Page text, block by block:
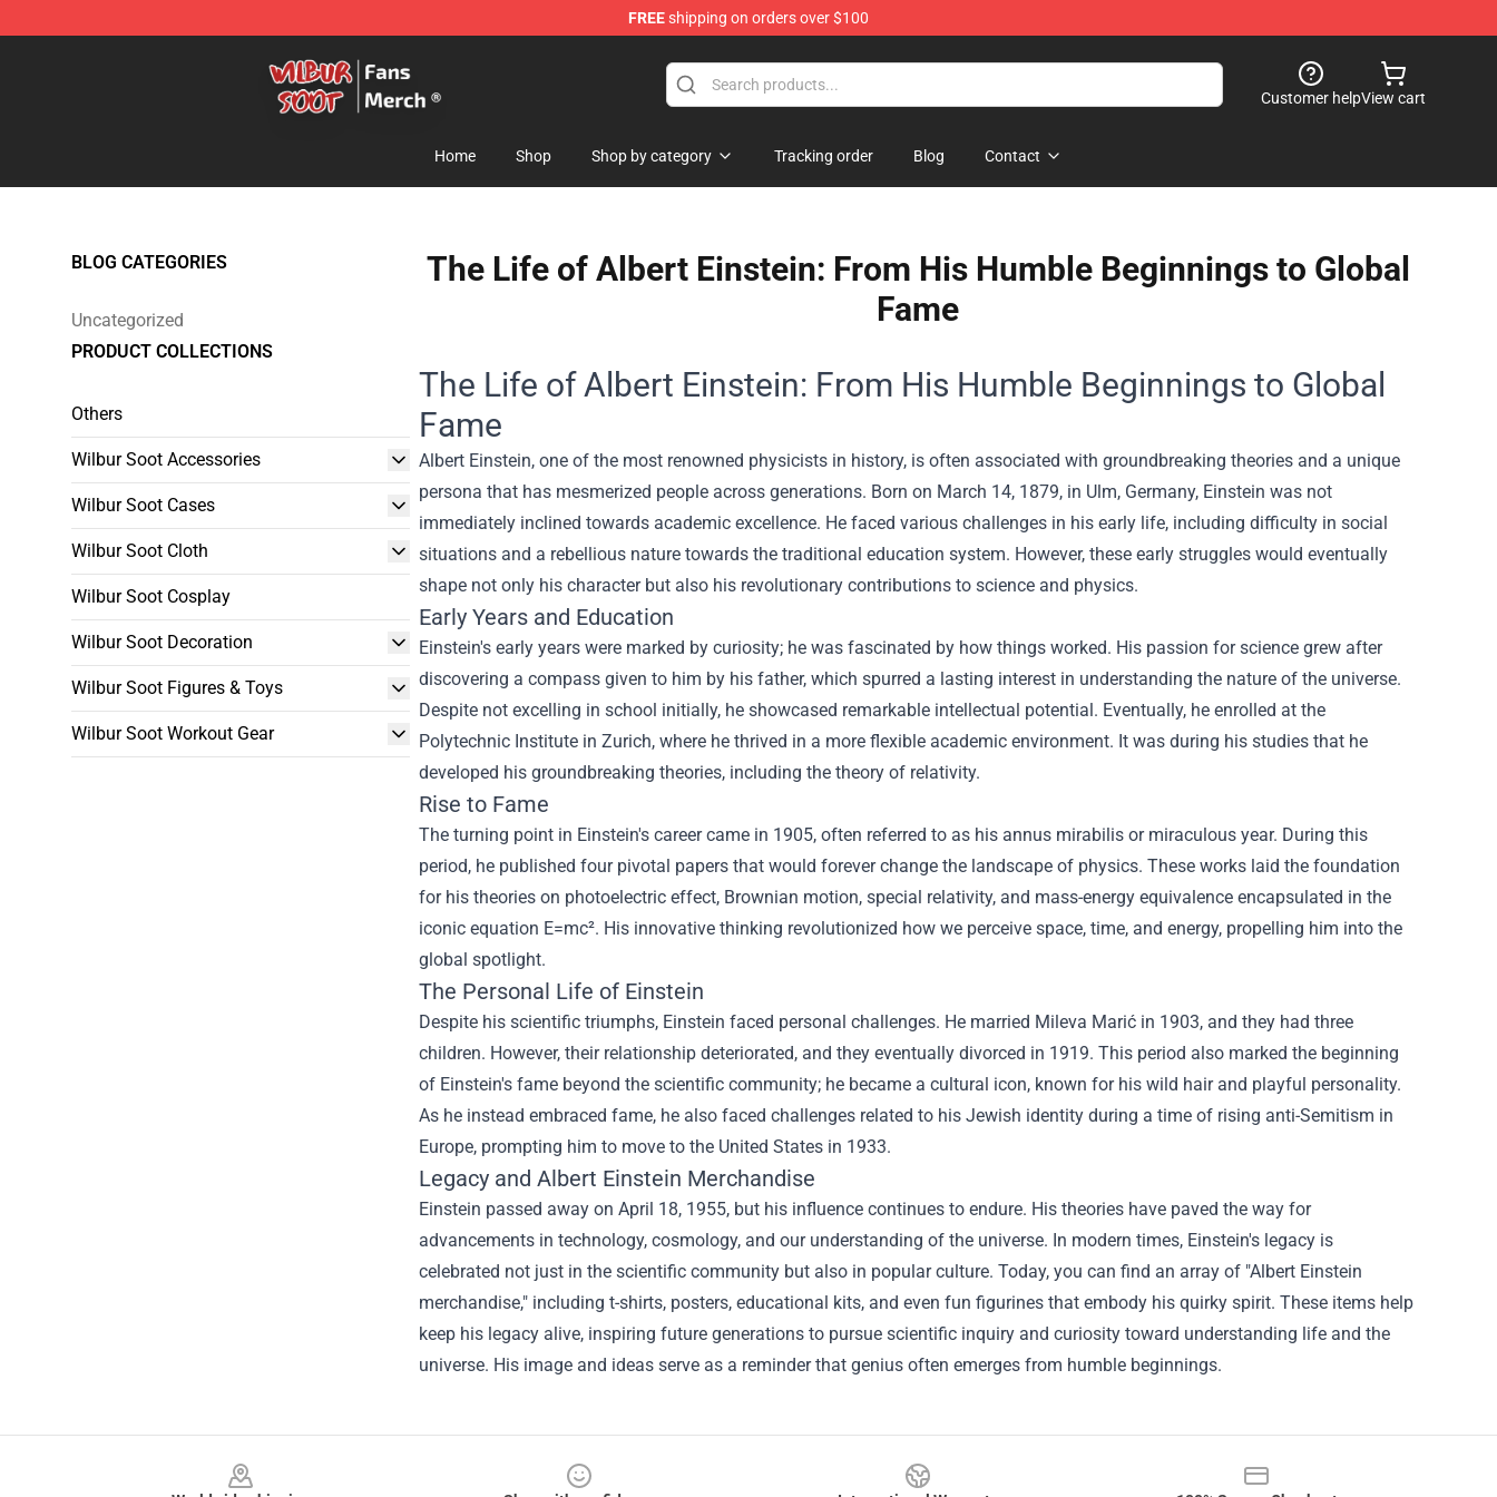
FREEshipping on orders over $100
Customer helpView cart
Home Shop Shop by category Tracking order Blog Contact
BLOG CATEGORIES
Uncategorized
PRODUCT COLLECTIONS
Others
Wilbur Soot Accessories
Wilbur Soot Cases
Wilbur Soot Cloth
Wilbur Soot Cosplay
Wilbur Soot Decoration
Wilbur Soot Figures & Toys
Wilbur Soot Workout Gear
The Life of Albert Einstein: From His Humble Beginnings to Global
Fame
The Life of Albert Einstein: From His Humble Beginnings to Global
Fame
Albert Einstein, one of the most renowned physicists in history, is often associated with groundbreaking theories and a unique
persona that has mesmerized people across generations. Born on March 14, 1879, in Ulm, Germany, Einstein was not
immediately inclined towards academic excellence. He faced various challenges in his early life, including difficulty in social
situations and a rebellious nature towards the traditional education system. However, these early struggles would eventually
shape not only his character but also his revolutionary contributions to science and physics.
Early Years and Education
Einstein's early years were marked by curiosity; he was fascinated by how things worked. His passion for science grew after
discovering a compass given to him by his father, which spurred a lasting interest in understanding the nature of the universe.
Despite not excelling in school initially, he showcased remarkable intellectual potential. Eventually, he enrolled at the
Polytechnic Institute in Zurich, where he thrived in a more flexible academic environment. It was during his studies that he
developed his groundbreaking theories, including the theory of relativity.
Rise to Fame
The turning point in Einstein's career came in 1905, often referred to as his annus mirabilis or miraculous year. During this
period, he published four pivotal papers that would forever change the landscape of physics. These works laid the foundation
for his theories on photoelectric effect, Brownian motion, special relativity, and mass-energy equivalence encapsulated in the
iconic equation E=mc². His innovative thinking revolutionized how we perceive space, time, and energy, propelling him into the
global spotlight.
The Personal Life of Einstein
Despite his scientific triumphs, Einstein faced personal challenges. He married Mileva Marić in 1903, and they had three
children. However, their relationship deteriorated, and they eventually divorced in 1919. This period also marked the beginning
of Einstein's fame beyond the scientific community; he became a cultural icon, known for his wild hair and playful personality.
As he instead embraced fame, he also faced challenges related to his Jewish identity during a time of rising anti-Semitism in
Europe, prompting him to move to the United States in 1933.
Legacy and Albert Einstein Merchandise
Einstein passed away on April 18, 1955, but his influence continues to endure. His theories have paved the way for
advancements in technology, cosmology, and our understanding of the universe. In modern times, Einstein's legacy is
celebrated not just in the scientific community but also in popular culture. Today, you can find an array of "Albert Einstein
merchandise," including t-shirts, posters, educational kits, and even fun figurines that embody his quirky spirit. These items help
keep his legacy alive, inspiring future generations to pursue scientific inquiry and curiosity toward understanding life and the
universe. His image and ideas serve as a reminder that genius often emerges from humble beginnings.